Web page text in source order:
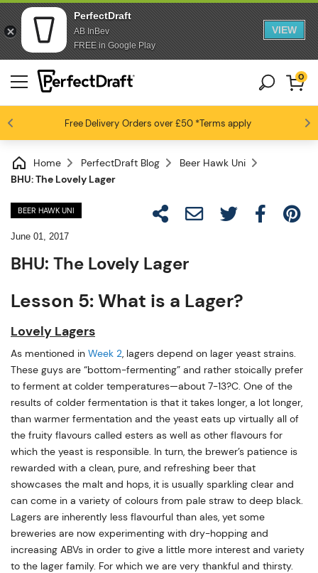
PerfectDraft
AB InBev
FREE in Google Play
VIEW
Free Delivery Orders over £50*Terms apply
Beer fans love us 4.6 / 5
0
Home PerfectDraft Blog
Beer Hawk Uni
BHU: The Lovely Lager
BEER HAWK UNI
June 01, 2017
BHU: The Lovely Lager
Lesson 5: What is a Lager?
Lovely Lagers
As mentioned in Week 2, lagers depend on lager yeast strains.
These guys are “bottom-fermenting” and rather stoically prefer
to ferment at colder temperatures—about 7-13?C. One of the
results of colder fermentation is that it takes longer, a lot longer,
than warmer fermentation and the yeast eats up virtually all of
the fruity flavours called esters as well as other flavours for
which the yeast is responsible. In turn, the brewer’s patience is
rewarded with a clean, pure, and refreshing beer that
showcases the malt and hops, it is usually sparkling clear and
can come in a variety of colours from pale straw to deep black.
Lagers are inherently less flavourful than ales, yet some
breweries are now experimenting with dry-hopping and
increasing ABVs in order to give a little more interest and variety
to the lager family. For which we are very thankful and thirsty.